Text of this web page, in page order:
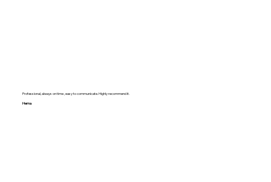
Professional, always on time , easy to communicate. Highly recommend it.
Hema